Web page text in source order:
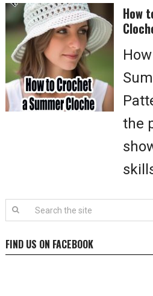
How
the
FIND US ON FACEBOOK